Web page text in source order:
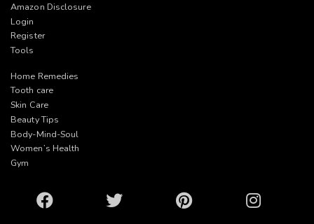
Amazon Disclosure
Login
Register
Tools
Home Remedies
Tooth care
Skin Care
Beauty Tips
Body-Mind-Soul
Women’s Health
Gym
Facebook Twitter Pinterest Instagram